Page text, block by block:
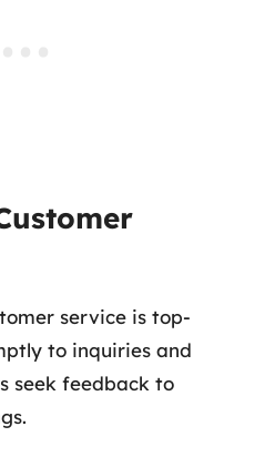
service is top-
to inquiries and
seek feedback to